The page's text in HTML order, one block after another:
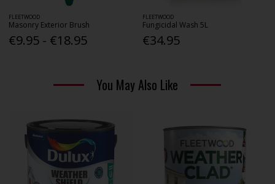
FLEETWOOD
Masonry Exterior Brush
€9.95 - €18.95
FLEETWOOD
Fungicidal Wash 5L
€34.95
You May Also Like